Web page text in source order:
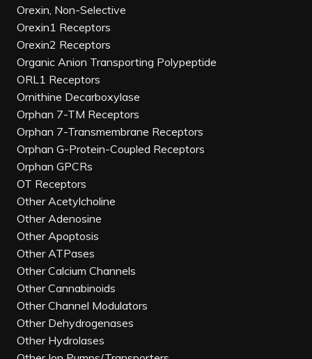
Orexin, Non-Selective
Orexin1 Receptors
Orexin2 Receptors
Organic Anion Transporting Polypeptide
ORL1 Receptors
Ornithine Decarboxylase
Orphan 7-TM Receptors
Orphan 7-Transmembrane Receptors
Orphan G-Protein-Coupled Receptors
Orphan GPCRs
OT Receptors
Other Acetylcholine
Other Adenosine
Other Apoptosis
Other ATPases
Other Calcium Channels
Other Cannabinoids
Other Channel Modulators
Other Dehydrogenases
Other Hydrolases